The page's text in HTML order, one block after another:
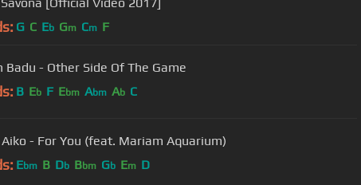
G C Eb Gm Cm F
Badu - Other Side Of The Game
B Eb F Ebm Abm Ab C
Aiko - For You (feat. Mariam Aquarium)
Ebm B Db Bbm Gb Em D